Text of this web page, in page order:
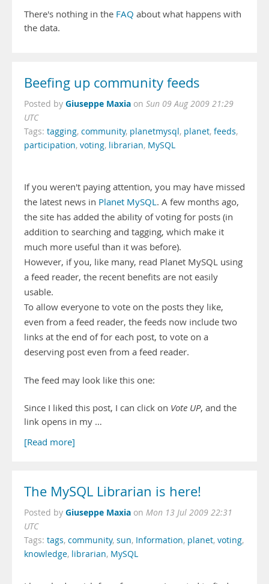
There's nothing in the FAQ about what happens with
the data.
Beefing up community feeds
Posted by Giuseppe Maxia on Sun 09 Aug 2009 21:29
UTC
Tags: tagging, community, planetmysql, planet, feeds,
participation, voting, librarian, MySQL
If you weren't paying attention, you may have missed
the latest news in Planet MySQL. A few months ago,
the site has added the ability of voting for posts (in
addition to searching and tagging, which make it
much more useful than it was before).
However, if you, like many, read Planet MySQL using
a feed reader, the recent benefits are not easily
usable.
To allow everyone to vote on the posts they like,
even from a feed reader, the feeds now include two
links at the end of for each post, to vote on a
deserving post even from a feed reader.
The feed may look like this one:
Since I liked this post, I can click on Vote UP, and the
link opens in my …
[Read more]
The MySQL Librarian is here!
Posted by Giuseppe Maxia on Mon 13 Jul 2009 22:31
UTC
Tags: tags, community, sun, Information, planet, voting,
knowledge, librarian, MySQL